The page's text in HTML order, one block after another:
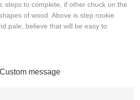
steps to complete, if other chuck on the
of wood. Above is step rookie
pale, believe that will be easy to
Custom message